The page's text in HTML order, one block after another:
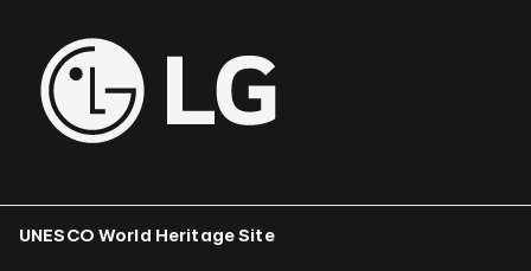
UNESCO World Heritage Site